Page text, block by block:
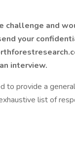
challenge and
your
interview.
to provide a
list of